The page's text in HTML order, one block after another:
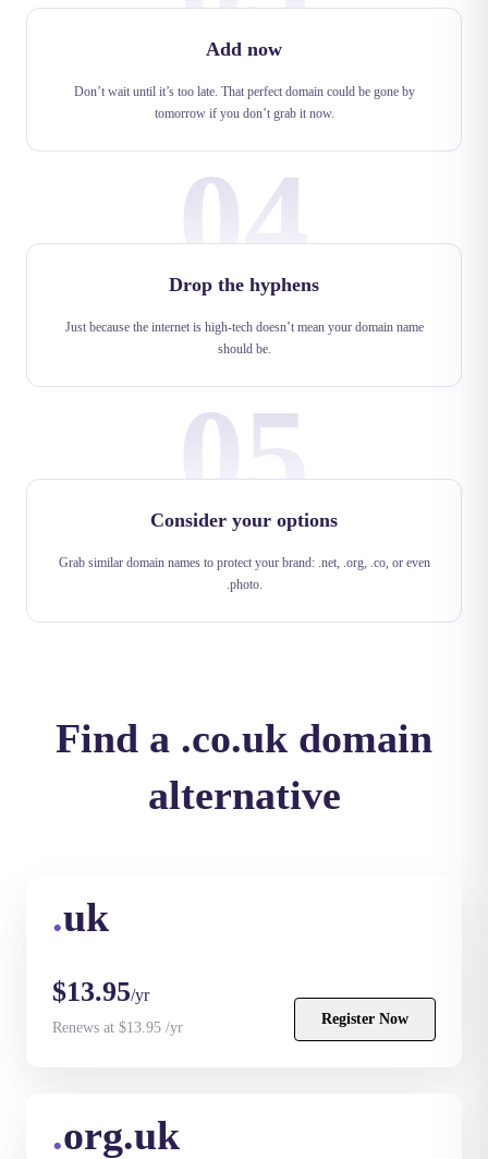
Add now
Don’t wait until it’s too late. That perfect domain could be gone by
tomorrow if you don’t grab it now.
04
Drop the hyphens
Just because the internet is high-tech doesn’t mean your domain name
should be.
05
Consider your options
Grab similar domain names to protect your brand: .net, .org, .co, or even
.photo.
Find a .co.uk domain
alternative
.uk
$13.95/yr
Renews at $13.95 /yr
Register Now
.org.uk